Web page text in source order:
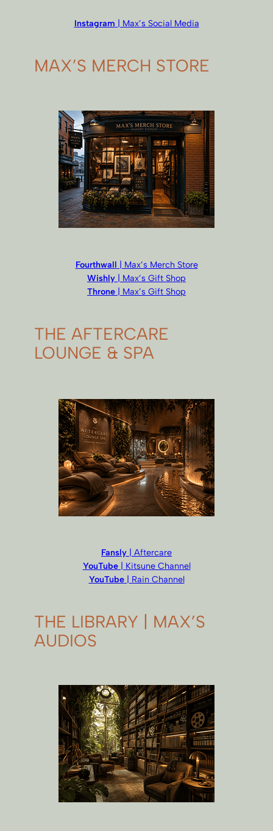
Instagram | Max’s Social Media
MAX’S MERCH STORE
Fourthwall | Max’s Merch Store
Wishly | Max’s Gift Shop
Throne | Max’s Gift Shop
THE AFTERCARE
LOUNGE & SPA
Fansly | Aftercare
YouTube| Kitsune Channel
YouTube| Rain Channel
THE LIBRARY | MAX’S
AUDIOS